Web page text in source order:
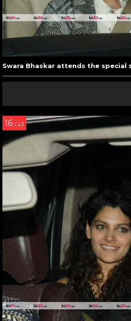
Swara Bhaskar attends the special
16 / 23